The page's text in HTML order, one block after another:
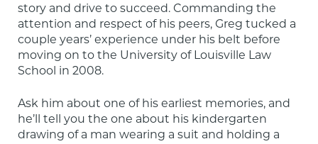
story and drive to succeed. Commanding the
attention and respect of his peers, Greg tucked a
couple years’ experience under his belt before
moving on to the University of Louisville Law
School in 2008.
Ask him about one of his earliest memories, and
he’ll tell you the one about his kindergarten
drawing of a man wearing a suit and holding a